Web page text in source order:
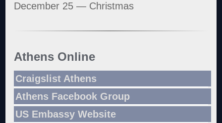
December 25 — Christmas
Athens Online
Craigslist Athens
Athens Facebook Group
US Embassy Website